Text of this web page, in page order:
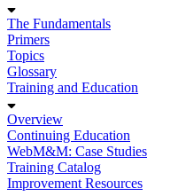
The Fundamentals
Primers
Topics
Glossary
Training and Education
Overview
Continuing Education
WebM&M: Case Studies
Training Catalog
Improvement Resources